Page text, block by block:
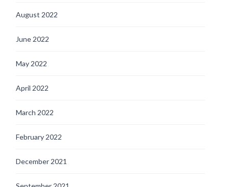
August 2022
June 2022
May 2022
April 2022
March 2022
February 2022
December 2021